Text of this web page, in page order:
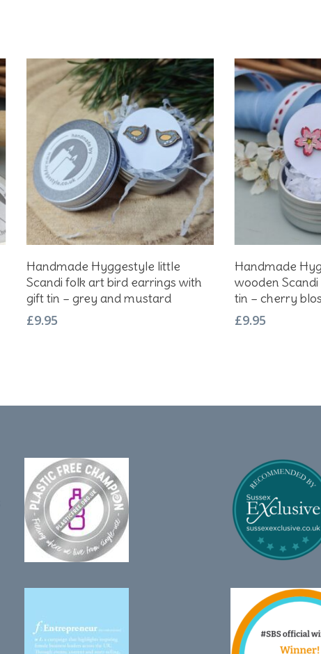
Add To Basket
Handmade Hyggestyle little
Scandi folk art bird earrings with
gift tin – grey and mustard
£9.95
Handmade
wooden
tin – cherry
£9.95